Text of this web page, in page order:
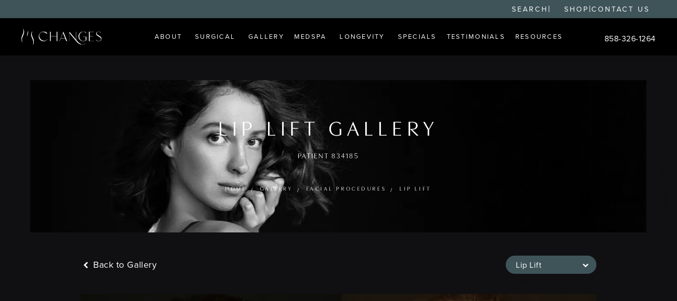
SEARCH | SHOP |CONTACT US
ABOUT SURGICAL GALLERY MEDSPA LONGEVITY SPECIALS TESTIMONIALS RESOURCES Give Changes Plastic
858-326-1264
LIP LIFT GALLERY
PATIENT 834185
HOME GALLERY FACIAL PROCEDURES LIP LIFT
Lip Lift
Back to Gallery